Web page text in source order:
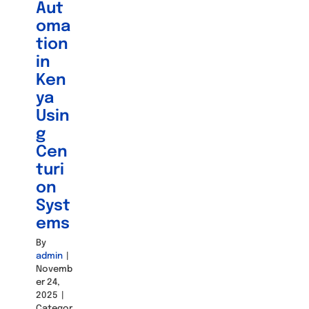
Aut
oma
tion
in
Ken
ya
Usin
g
Cen
turi
on
Syst
ems
By
admin
Novemb
er 24,
2025